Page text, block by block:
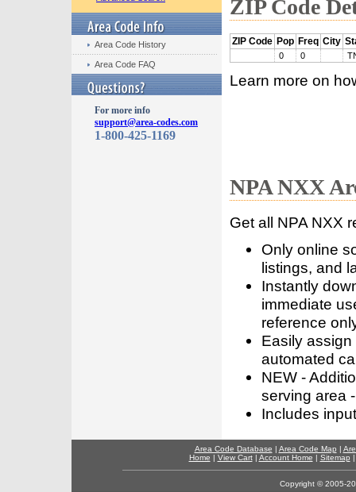
Area Code History
Area Code FAQ
For more info
support@area-codes.com
1-800-425-1169
ZIP Code
ZIP Code Pop Freq City
0 0
Learn more on
NPA NXX
Get all NPA NXX
Only online
listings, and
Instantly
immediate
reference
Easily
automated
NEW -
serving area
Includes
Area Code Database | Area Code Map |
Home | View Cart| Account Home | Sitemap
Copyright © 2005-